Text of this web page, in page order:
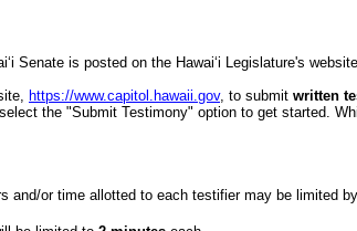
Senate is posted on the Hawai‘i Legislature's
https://www.capitol.hawaii.gov, to submit written
the "Submit Testimony" option to get started.
and/or time allotted to each testifier may be limited